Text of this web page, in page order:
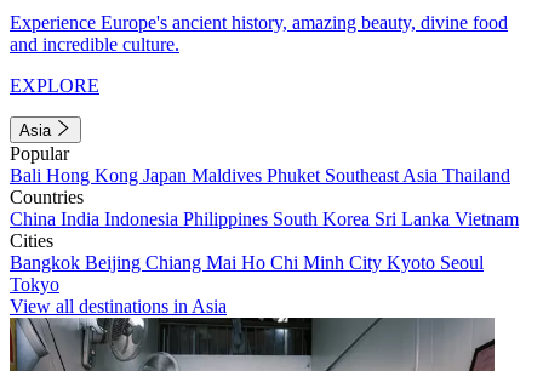
Experience Europe's ancient history, amazing beauty, divine food
and incredible culture.
EXPLORE
Asia
Popular
Bali Hong Kong Japan Maldives Phuket Southeast Asia Thailand
Countries
China India Indonesia Philippines South Korea Sri Lanka Vietnam
Cities
Bangkok Beijing Chiang Mai Ho Chi Minh City Kyoto Seoul
Tokyo
View all destinations in Asia